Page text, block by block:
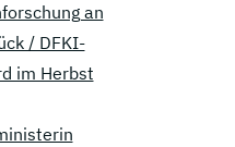
an
/ DFKI-
im Herbst